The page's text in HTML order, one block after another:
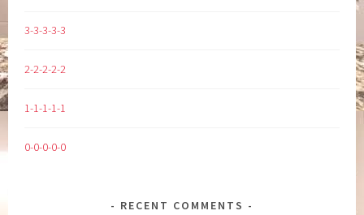
3-3-3-3-3
2-2-2-2-2
1-1-1-1-1
0-0-0-0-0
RECENT COMMENTS